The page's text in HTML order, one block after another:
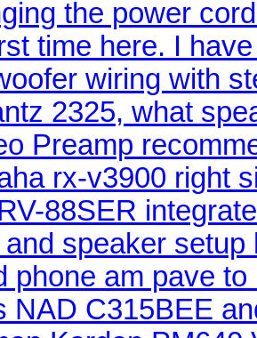
the power
time here. I
wiring with
2325, what
Preamp
rx-v3900 right
88SER
speaker setup
phone am pave to
NAD C315BEE